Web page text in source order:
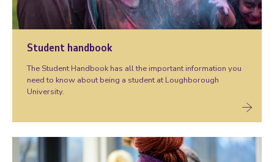
Student handbook
The Student Handbook has all the important information you
need to know about being a student at Loughborough
University.